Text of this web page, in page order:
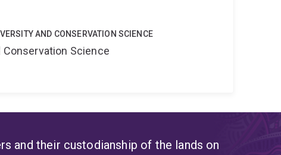
AND CONSERVATION SCIENCE
Science
and their custodianship of the lands on